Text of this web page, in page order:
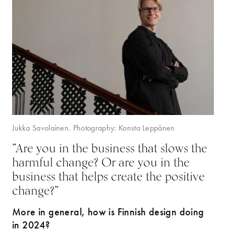
Jukka Savolainen. Photography: Konsta Leppänen
”Are you in the business that slows the
harmful change? Or are you in the
business that helps create the positive
change?”
More in general, how is Finnish design doing
in 2024?